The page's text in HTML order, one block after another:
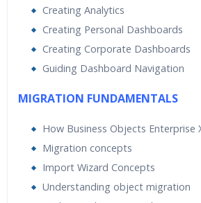
Creating Analytics
Creating Personal Dashboards
Creating Corporate Dashboards
Guiding Dashboard Navigation
MIGRATION FUNDAMENTALS
How Business Objects Enterprise
Migration concepts
Import Wizard Concepts
Understanding object migration